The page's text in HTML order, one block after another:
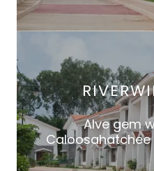
Alve gem